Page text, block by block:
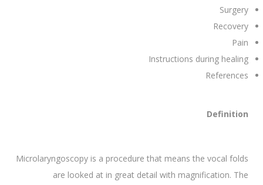
Surgery
Recovery
Pain
Instructions during healing
References
Definition
Microlaryngoscopy is a procedure that means the vocal folds
are looked at in great detail with magnification. The